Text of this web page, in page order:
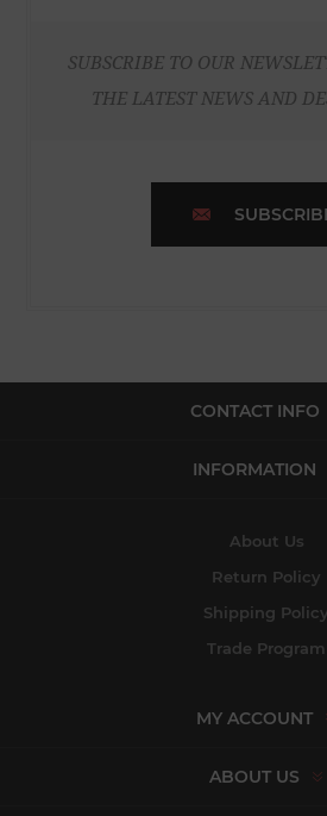
SUBSCRIBE TO OUR
THE LATEST NEWS AND
CONTACT INFO
INFORMATION
About Us
Return Policy
Shipping Policy
Trade Program
MY ACCOUNT
ABOUT US